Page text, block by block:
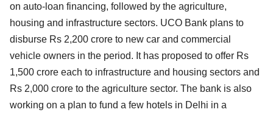
on auto-loan financing, followed by the agriculture,
housing and infrastructure sectors. UCO Bank plans to
disburse Rs 2,200 crore to new car and commercial
vehicle owners in the period. It has proposed to offer Rs
1,500 crore each to infrastructure and housing sectors and
Rs 2,000 crore to the agriculture sector. The bank is also
working on a plan to fund a few hotels in Delhi in a